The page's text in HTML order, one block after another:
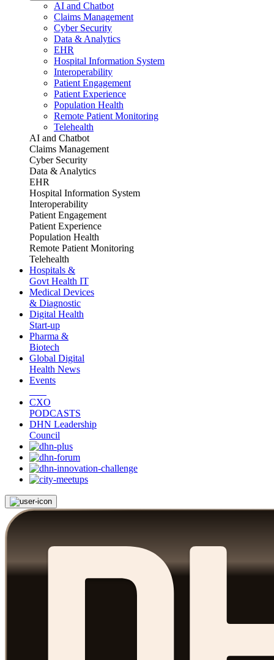
AI and Chatbot
Claims Management
Cyber Security
Data & Analytics
EHR
Hospital Information System
Interoperability
Patient Engagement
Patient Experience
Population Health
Remote Patient Monitoring
Telehealth
AI and Chatbot
Claims Management
Cyber Security
Data & Analytics
EHR
Hospital Information System
Interoperability
Patient Engagement
Patient Experience
Population Health
Remote Patient Monitoring
Telehealth
Hospitals &
Govt Health IT
Medical Devices
& Diagnostic
Digital Health
Start-up
Pharma &
Biotech
Global Digital
Health News
Events
CXO
PODCASTS
DHN Leadership
Council